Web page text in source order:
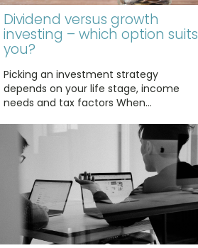
Dividend versus growth
investing – which option suits
you?
Picking an investment strategy
depends on your life stage, income
needs and tax factors When…